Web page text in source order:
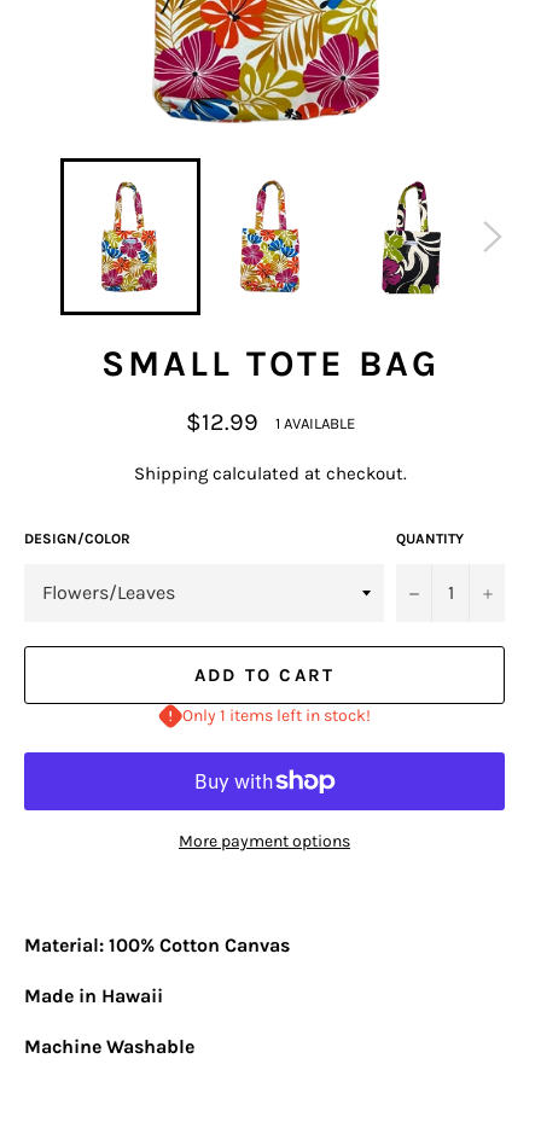
SMALL TOTE BAG
Regular
price
$12.99 1 AVAILABLE
Shipping calculated at checkout.
DESIGN/COLOR QUANTITY
− +
ADD TO CART
Only 1 items left in stock!
More payment options
Material: 100% Cotton Canvas
Made in Hawaii
Machine Washable